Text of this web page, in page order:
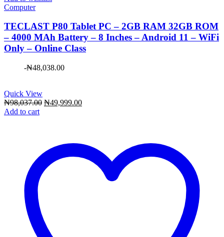
Computer
TECLAST P80 Tablet PC – 2GB RAM 32GB ROM
– 4000 MAh Battery – 8 Inches – Android 11 – WiFi
Only – Online Class
-₦48,038.00
Quick View
₦98,037.00 Original
₦49,999.00Current
Add to cart